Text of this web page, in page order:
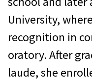
University,
recognition in
oratory. After
laude, she